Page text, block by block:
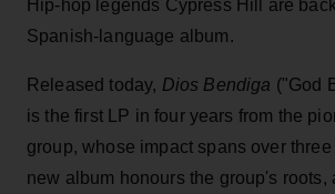
Hip-hop legends Cypress Hill are
Spanish-language album.
Released today, Dios Bendiga ("God
is the first LP in four years from the
group, whose impact spans over
new album honours the group's roots,